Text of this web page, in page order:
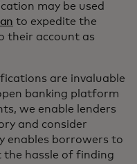
may be used
to expedite the
their account as
are invaluable
banking platform
we enable lenders
and consider
enables borrowers to
hassle of finding